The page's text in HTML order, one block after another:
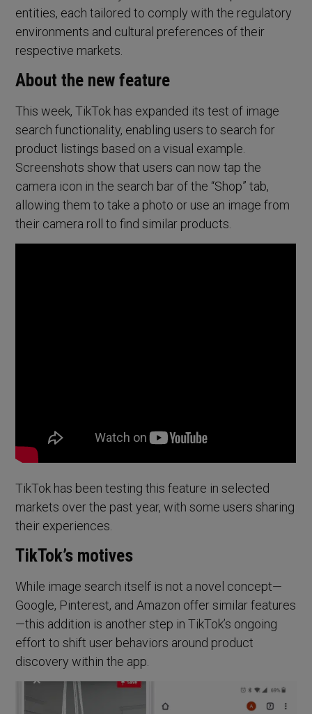
entities, each tailored to comply with the regulatory
environments and cultural preferences of their
respective markets.
About the new feature
This week, TikTok has expanded its test of image
search functionality, enabling users to search for
product listings based on a visual example.
Screenshots show that users can now tap the
camera icon in the search bar of the “Shop” tab,
allowing them to take a photo or use an image from
their camera roll to find similar products.
TikTok has been testing this feature in selected
markets over the past year, with some users sharing
their experiences.
TikTok’s motives
While image search itself is not a novel concept—
Google, Pinterest, and Amazon offer similar features
—this addition is another step in TikTok’s ongoing
effort to shift user behaviors around product
discovery within the app.